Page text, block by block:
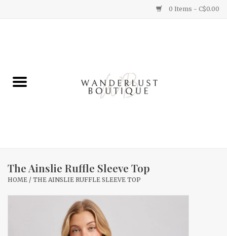
0 Items - C$0.00
Gifts
Home Decor
The Ainslie Ruffle Sleeve Top
HOME / THE AINSLIE RUFFLE SLEEVE TOP